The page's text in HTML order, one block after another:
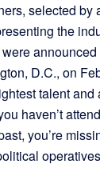
selected by
the
D.C., on
talent and
haven’t
you’re